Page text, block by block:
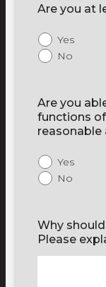
Are you at
Yes
No
Are you
functions
Yes
No
Why
Please